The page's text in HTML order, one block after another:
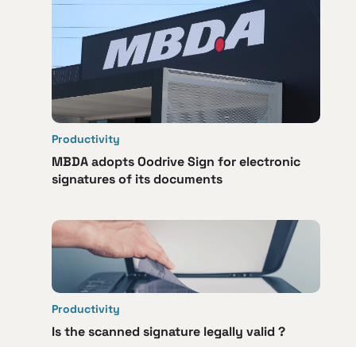
Productivity
MBDA adopts Oodrive Sign for electronic
signatures of its documents
Productivity
Is the scanned signature legally valid ?